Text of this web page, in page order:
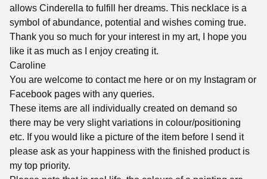
allows Cinderella to fulfill her dreams. This necklace is a
symbol of abundance, potential and wishes coming true.
Thank you so much for your interest in my art, I hope you
like it as much as I enjoy creating it.
Caroline
You are welcome to contact me here or on my Instagram or
Facebook pages with any queries.
These items are all individually created on demand so
there may be very slight variations in colour/positioning
etc. If you would like a picture of the item before I send it
please ask as your happiness with the finished product is
my top priority.